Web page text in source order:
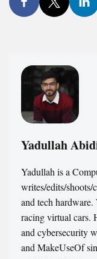
Yadullah
Yadullah is a
writes/edits/shoots/
and tech
racing virtual cars.
and cybersecurity
and MakeUseOf